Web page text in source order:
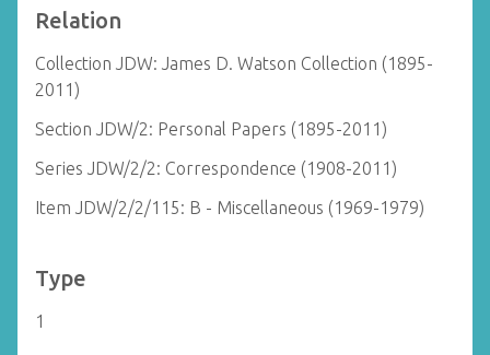
Relation
Collection JDW: James D. Watson Collection (1895-
2011)
Section JDW/2: Personal Papers (1895-2011)
Series JDW/2/2: Correspondence (1908-2011)
Item JDW/2/2/115: B - Miscellaneous (1969-1979)
Type
1